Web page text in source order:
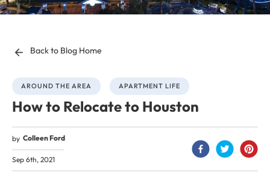
Back to Blog Home
AROUND THE AREA APARTMENT LIFE
How to Relocate to Houston
by Colleen Ford
Sep 6th, 2021